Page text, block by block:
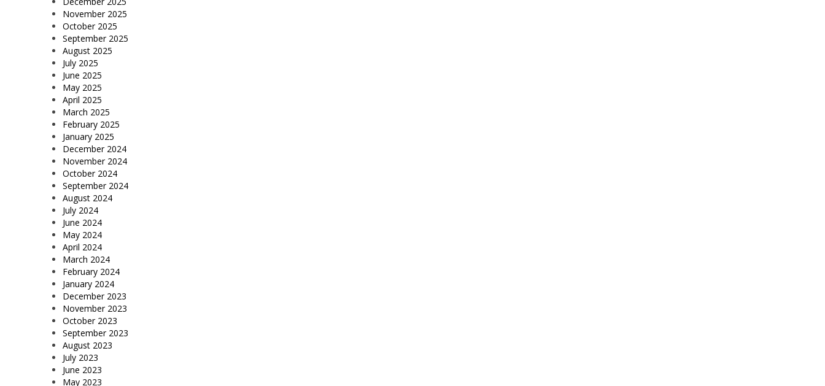
November 2025
October 2025
September 2025
August 2025
July 2025
June 2025
May 2025
April 2025
March 2025
February 2025
January 2025
December 2024
November 2024
October 2024
September 2024
August 2024
July 2024
June 2024
May 2024
April 2024
March 2024
February 2024
January 2024
December 2023
November 2023
October 2023
September 2023
August 2023
July 2023
June 2023
May 2023